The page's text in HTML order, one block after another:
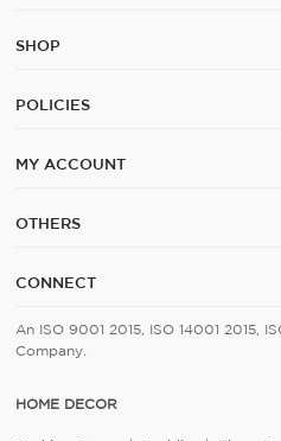
SHOP
POLICIES
MY ACCOUNT
OTHERS
CONNECT
An ISO 9001 2015, ISO 14001 2015,
Company.
HOME DECOR